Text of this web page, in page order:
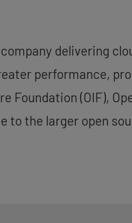
company delivering
performance,
Foundation (OIF),
to the larger open